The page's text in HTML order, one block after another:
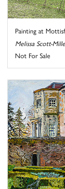
Painting at
Melissa Scott-
Not For Sale